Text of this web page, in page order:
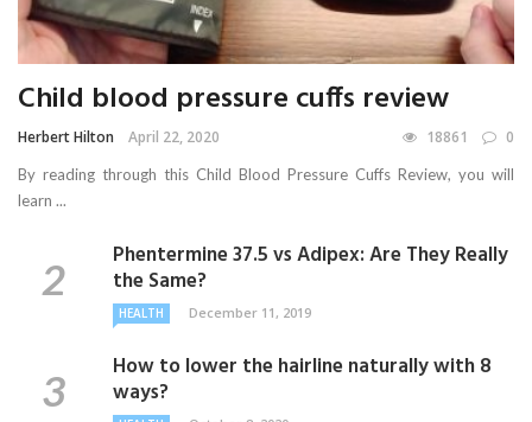
Child blood pressure cuffs review
Herbert Hilton April 22, 2020 18861 0
By reading through this Child Blood Pressure Cuffs Review, you will
learn ...
Phentermine 37.5 vs Adipex: Are They Really
the Same?
HEALTH December 11, 2019
How to lower the hairline naturally with 8
ways?